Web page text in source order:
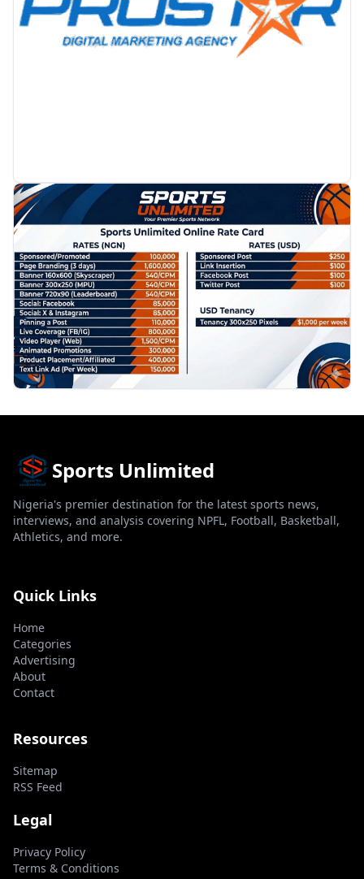
PROMOTION
Sports Unlimited
Nigeria's premier destination for the latest sports news,
interviews, and analysis covering NPFL, Football, Basketball,
Athletics, and more.
Quick Links
Home
Categories
Advertising
About
Contact
Resources
Sitemap
RSS Feed
Legal
Privacy Policy
Terms & Conditions